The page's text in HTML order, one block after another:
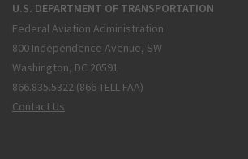
U.S. DEPARTMENT OF TRANSPORTATION
Federal Aviation Administration
800 Independence Avenue, SW
Washington, DC 20591
866.835.5322 (866-TELL-FAA)
Contact Us